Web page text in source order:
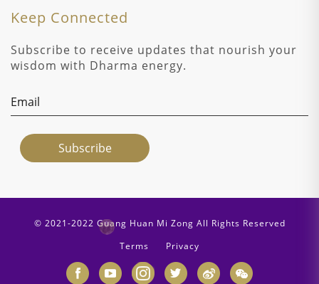
Keep Connected
Subscribe to receive updates that nourish your
wisdom with Dharma energy.
© 2021-2022 Guang Huan Mi Zong All Rights Reserved
Terms
Privacy